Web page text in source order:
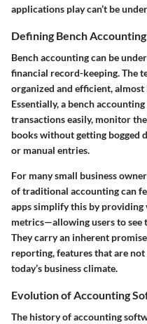
applications play can’t be
Defining Bench Accounting
Bench accounting can be
financial record-keeping. The
organized and efficient,
Essentially, a bench
transactions easily, monitor
books without getting bogged
or manual entries.
For many small business
of traditional accounting can
apps simplify this by
metrics—allowing users to see
They carry an inherent
reporting, features that are
today’s business climate.
Evolution of Accounting
The history of accounting